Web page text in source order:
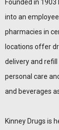
Founded in
into an
pharmacies in
locations offer
delivery and
personal care
and beverages
Kinney Drugs is